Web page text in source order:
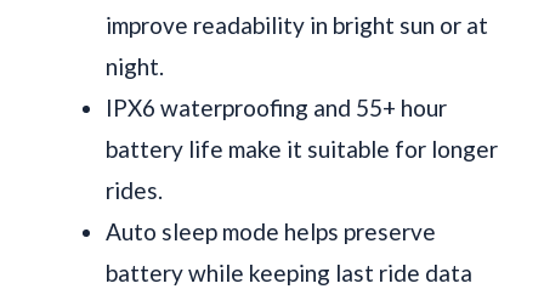
improve readability in bright sun or at
night.
IPX6 waterproofing and 55+ hour
battery life make it suitable for longer
rides.
Auto sleep mode helps preserve
battery while keeping last ride data